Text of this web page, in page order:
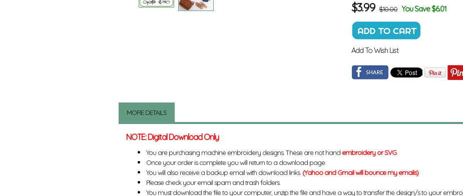
$3.99 $10.00 You Save $6.01
Add To Wish List
MORE DETAILS
NOTE: Digital Download Only
You are purchasing machine embroidery designs. These are not hand embroidery or SVG.
Once your order is complete you will return to a download page.
You will also receive a backup email with download links. (Yahoo and Gmail will bounce my emails)
Please check your email spam and trash folders.
You must download the file to your computer, unzip the file and have a way to transfer the design/s to your